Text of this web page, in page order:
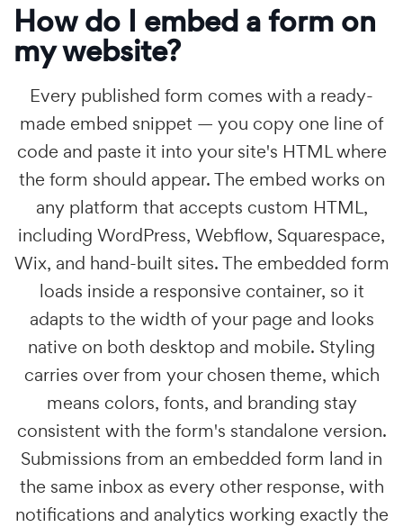
How do I embed a form on
my website?
Every published form comes with a ready-
made embed snippet — you copy one line of
code and paste it into your site's HTML where
the form should appear. The embed works on
any platform that accepts custom HTML,
including WordPress, Webflow, Squarespace,
Wix, and hand-built sites. The embedded form
loads inside a responsive container, so it
adapts to the width of your page and looks
native on both desktop and mobile. Styling
carries over from your chosen theme, which
means colors, fonts, and branding stay
consistent with the form's standalone version.
Submissions from an embedded form land in
the same inbox as every other response, with
notifications and analytics working exactly the